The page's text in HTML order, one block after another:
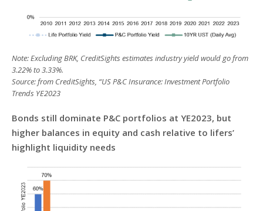
Note: Excluding BRK, CreditSights estimates industry yield would go from
3.22% to 3.33%.
Source: from CreditSights, “US P&C Insurance: Investment Portfolio
Trends YE2023
Bonds still dominate P&C portfolios at YE2023, but
higher balances in equity and cash relative to lifers’
highlight liquidity needs